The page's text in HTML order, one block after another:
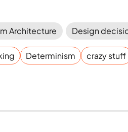
Architecture Design
Determinism crazy stuff